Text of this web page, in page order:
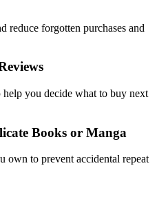
reduce forgotten purchases and
help you decide what to buy next
Books or Manga
own to prevent accidental repeat